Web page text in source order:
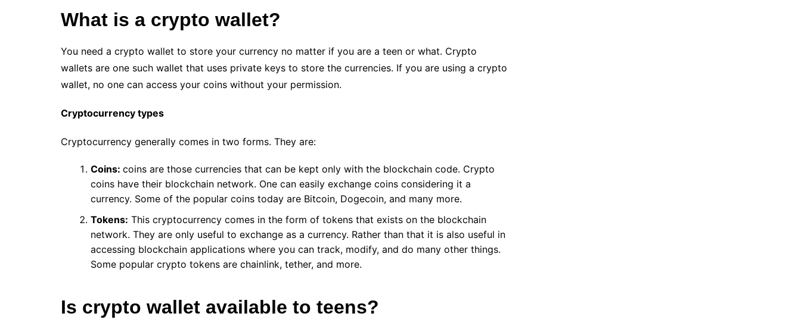
What is a crypto wallet?
You need a crypto wallet to store your currency no matter if you are a teen or what. Crypto
wallets are one such wallet that uses private keys to store the currencies. If you are using a crypto
wallet, no one can access your coins without your permission.
Cryptocurrency types
Cryptocurrency generally comes in two forms. They are:
Coins: coins are those currencies that can be kept only with the blockchain code. Crypto
coins have their blockchain network. One can easily exchange coins considering it a
currency. Some of the popular coins today are Bitcoin, Dogecoin, and many more.
Tokens: This cryptocurrency comes in the form of tokens that exists on the blockchain
network. They are only useful to exchange as a currency. Rather than that it is also useful in
accessing blockchain applications where you can track, modify, and do many other things.
Some popular crypto tokens are chainlink, tether, and more.
Is crypto wallet available to teens?